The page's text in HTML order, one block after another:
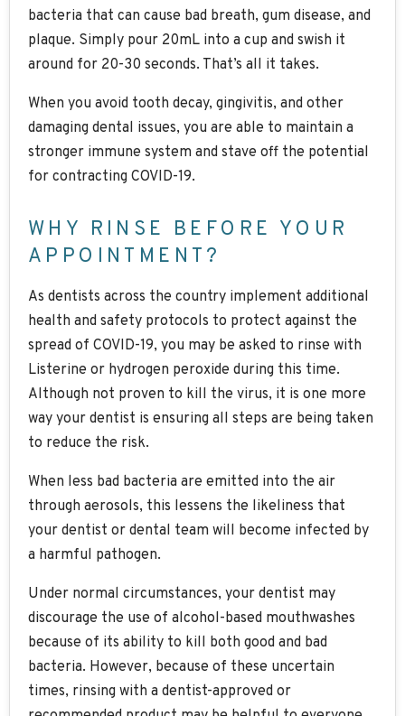
bacteria that can cause bad breath, gum disease, and
plaque. Simply pour 20mL into a cup and swish it
around for 20-30 seconds. That’s all it takes.
When you avoid tooth decay, gingivitis, and other
damaging dental issues, you are able to maintain a
stronger immune system and stave off the potential
for contracting COVID-19.
WHY RINSE BEFORE YOUR
APPOINTMENT?
As dentists across the country implement additional
health and safety protocols to protect against the
spread of COVID-19, you may be asked to rinse with
Listerine or hydrogen peroxide during this time.
Although not proven to kill the virus, it is one more
way your dentist is ensuring all steps are being taken
to reduce the risk.
When less bad bacteria are emitted into the air
through aerosols, this lessens the likeliness that
your dentist or dental team will become infected by
a harmful pathogen.
Under normal circumstances, your dentist may
discourage the use of alcohol-based mouthwashes
because of its ability to kill both good and bad
bacteria. However, because of these uncertain
times, rinsing with a dentist-approved or